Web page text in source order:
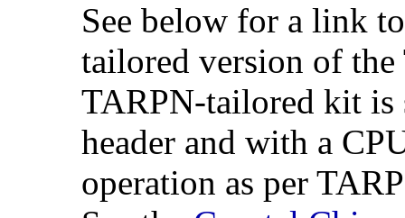
See below for a link
tailored version of
TARPN-tailored kit
header and with a
operation as per